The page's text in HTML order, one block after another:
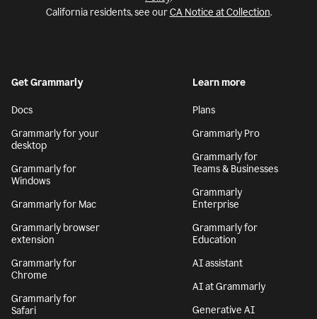
California residents, see ourCA Notice at Collection.
Get Grammarly
Docs
Grammarly for your
desktop
Grammarly for
Windows
Grammarly for Mac
Grammarly browser
extension
Grammarly for
Chrome
Grammarly for
Safari
Learn more
Plans
Grammarly Pro
Grammarly for
Teams & Businesses
Grammarly
Enterprise
Grammarly for
Education
AI assistant
AI at Grammarly
Generative AI